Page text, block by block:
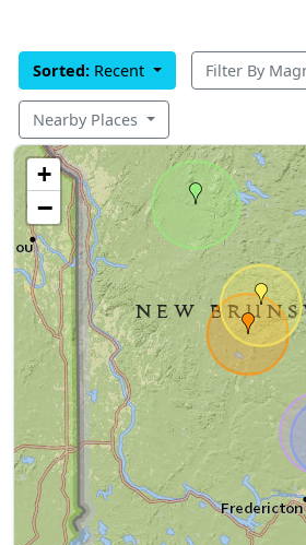
Sorted: Recent Filter By
Nearby Places
+
−